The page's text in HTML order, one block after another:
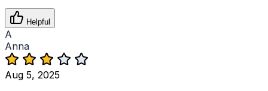
Helpful
A
Anna
Aug 5, 2025